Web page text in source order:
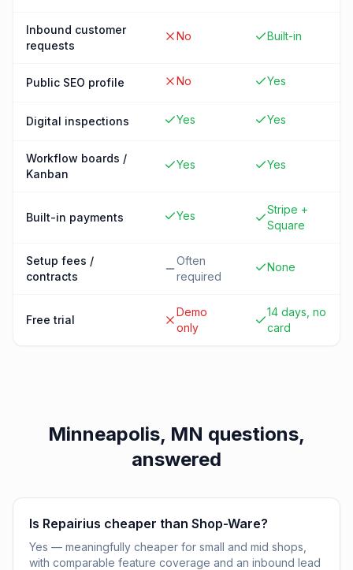
Inbound customer
requests
No Built-in
Public SEO profile No Yes
Digital inspections Yes Yes
Workflow boards /
Kanban
Yes Yes
Built-in payments Yes
Stripe +
Square
Setup fees /
contracts
Often
required
None
Free trial
Demo
only
14 days, no
card
Minneapolis, MN questions,
answered
Is Repairius cheaper than Shop-Ware?
Yes — meaningfully cheaper for small and mid shops,
with comparable feature coverage and an inbound lead